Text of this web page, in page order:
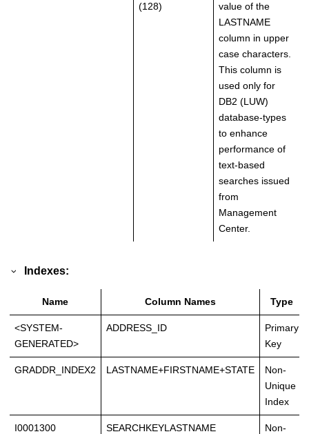
(128)
value of the
LASTNAME
column in upper
case characters.
This column is
used only for
DB2 (LUW)
database-types
to enhance
performance of
text-based
searches issued
from
Management
Center.
Indexes:
Name Column Names Type
<SYSTEM-
GENERATED>
ADDRESS_ID
Primary
Key
GRADDR_INDEX2 LASTNAME+FIRSTNAME+STATE
Non-
Unique
Index
I0001300 SEARCHKEYLASTNAME
Non-